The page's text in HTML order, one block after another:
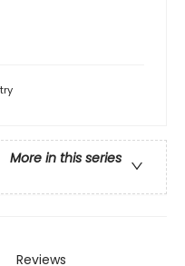
More in this series
Reviews